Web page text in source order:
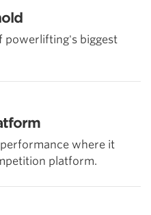
powerlifting's biggest
where it
platform.